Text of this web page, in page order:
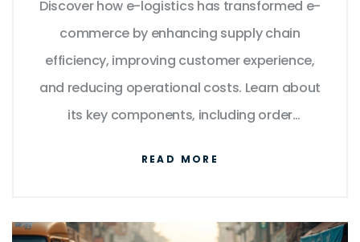
Discover how e-logistics has transformed e-
commerce by enhancing supply chain
efficiency, improving customer experience,
and reducing operational costs. Learn about
its key components, including order
such as AI, IoT, and blockchain. Understand
READ MORE